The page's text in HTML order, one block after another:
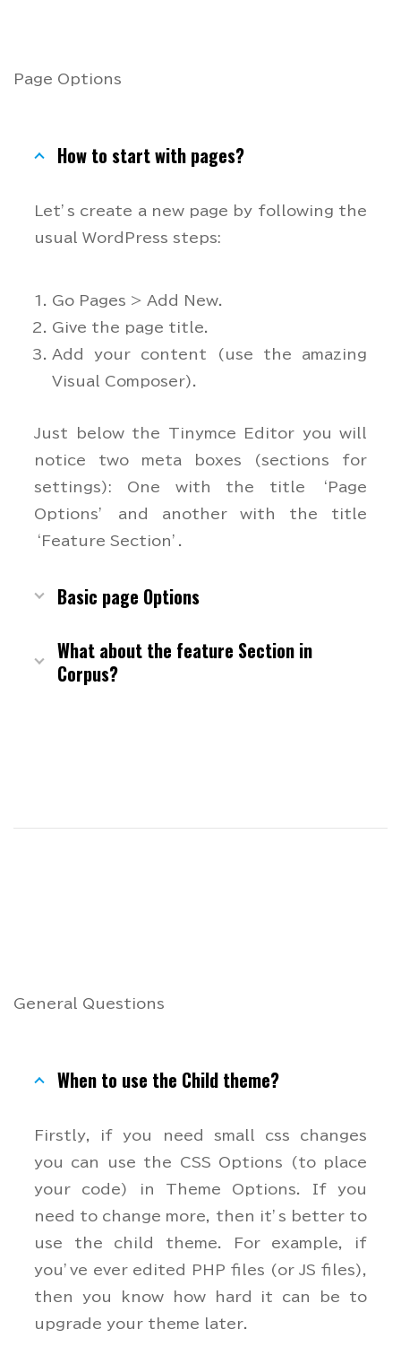
Page Options
How to start with pages?
Let’s create a new page by following the
usual WordPress steps:
Go Pages > Add New.
Give the page title.
Add your content (use the amazing
Visual Composer).
Just below the Tinymce Editor you will
notice two meta boxes (sections for
settings): One with the title ‘Page
Options’ and another with the title
‘Feature Section’.
Basic page Options
What about the feature Section in
Corpus?
General Questions
When to use the Child theme?
Firstly, if you need small css changes
you can use the CSS Options (to place
your code) in Theme Options. If you
need to change more, then it’s better to
use the child theme. For example, if
you’ve ever edited PHP files (or JS files),
then you know how hard it can be to
upgrade your theme later.